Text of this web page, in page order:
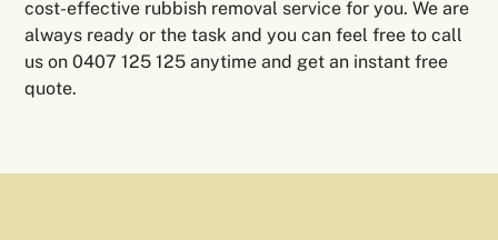
cost-effective rubbish removal service for you. We are
always ready or the task and you can feel free to call
us on 0407 125 125 anytime and get an instant free
quote.